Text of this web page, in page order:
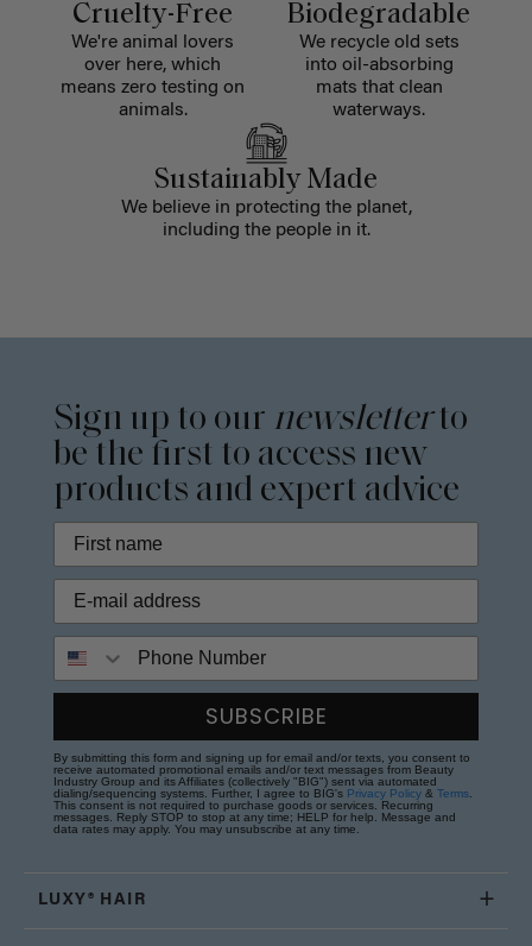
Cruelty-Free
We're animal lovers
over here, which
means zero testing on
animals.
Biodegradable
We recycle old sets
into oil-absorbing
mats that clean
waterways.
Sustainably Made
We believe in protecting the planet,
including the people in it.
Sign up to our newsletterto
be the first to access new
products and expert advice
SUBSCRIBE
By submitting this form and signing up for email and/or texts, you consent to
receive automated promotional emails and/or text messages from Beauty
Industry Group and its Affiliates (collectively "BIG") sent via automated
dialing/sequencing systems. Further, I agree to BIG's Privacy Policy & Terms
This consent is not required to purchase goods or services. Recurring
messages. Reply STOP to stop at any time; HELP for help. Message and
data rates may apply. You may unsubscribe at any time.
LUXY® HAIR